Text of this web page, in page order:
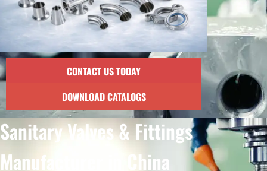
CONTACT US TODAY
DOWNLOAD CATALOGS
Sanitary Valves & Fittings
Manufacturer in China